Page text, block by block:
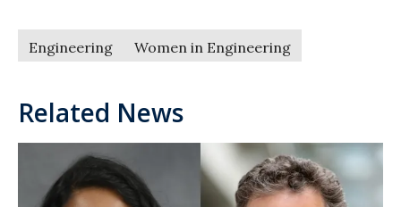
Engineering Women in Engineering
Related News